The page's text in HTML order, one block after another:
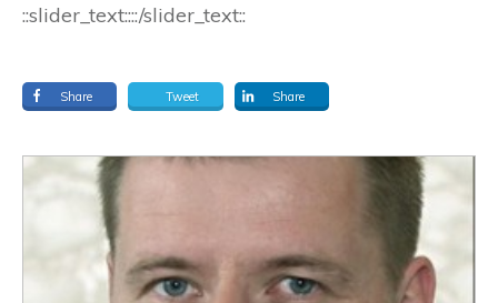
::slider_text::::/slider_text::
Share Tweet Share